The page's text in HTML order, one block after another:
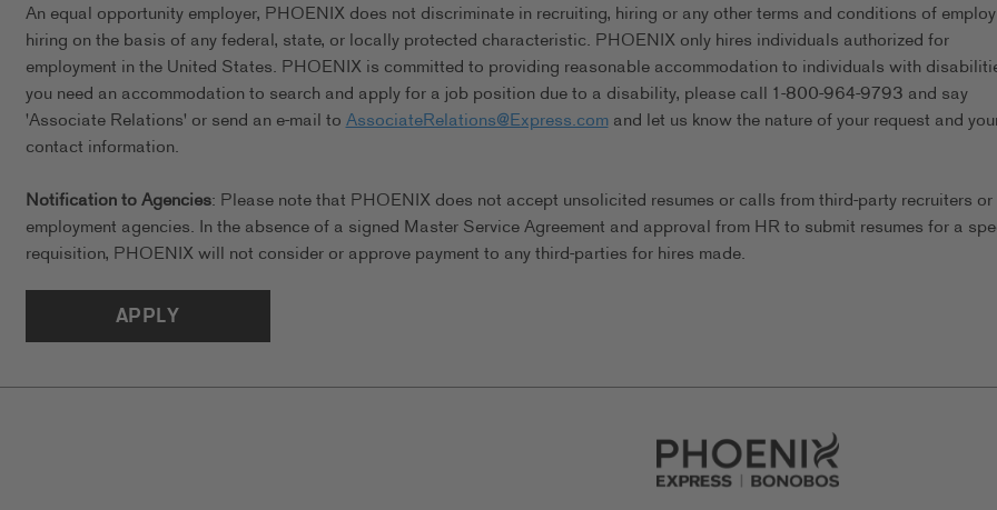
An equal opportunity employer, PHOENIX does not discriminate in recruiting, hiring or any other terms and conditions of
hiring on the basis of any federal, state, or locally protected characteristic. PHOENIX only hires individuals authorized for
employment in the United States. PHOENIX is committed to providing reasonable accommodation to individuals with
you need an accommodation to search and apply for a job position due to a disability, please call 1-800-964-9793 and say
'Associate Relations' or send an e-mail toAssociateRelations@Express.comand let us know the nature of your request and
contact information.
Notification to Agencies: Please note that PHOENIX does not accept unsolicited resumes or calls from third-party recruiters or
employment agencies. In the absence of a signed Master Service Agreement and approval from HR to submit resumes for a
requisition, PHOENIX will not consider or approve payment to any third-parties for hires made.
APPLY
Go to Careers homepage